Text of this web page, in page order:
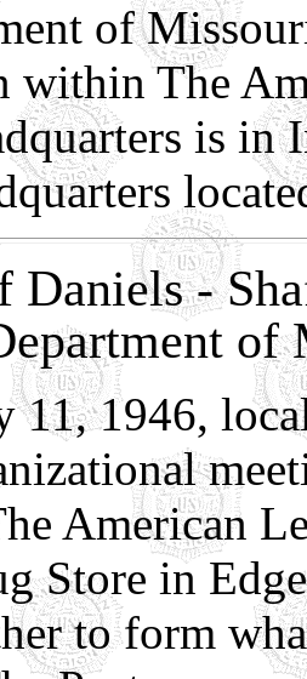
of
within The
is
Daniels -
of
11, 1946,
American
Store in
to form